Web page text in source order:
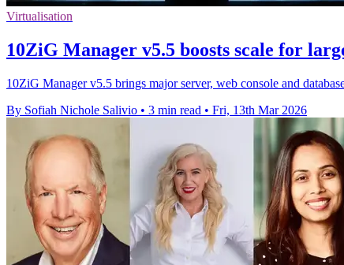
Virtualisation
10ZiG Manager v5.5 boosts scale for
10ZiG Manager v5.5 brings major server, web console and
By Sofiah Nichole Salivio • 3 min read • Fri, 13th Mar 2026